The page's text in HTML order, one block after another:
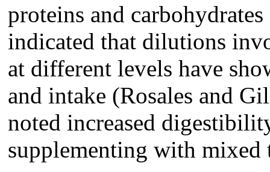
proteins and
indicated that dilutions
at different levels have
and intake (Rosales and
noted increased
supplementing with mixed